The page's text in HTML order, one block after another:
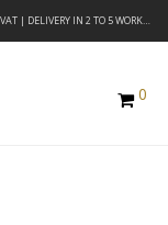
MINIMUM ORDER OF R2000 ex VAT | FREE DELIVERY OVER R3000 ex VAT | DELIVERY IN 2 TO 5 WORKING DAYS
0